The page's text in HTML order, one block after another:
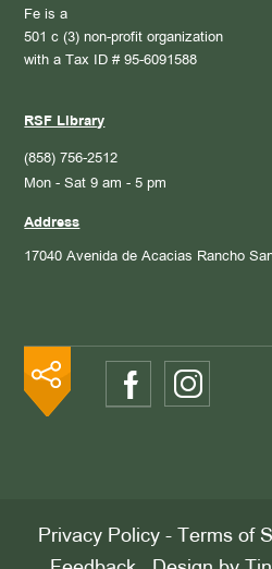
Fe is a
501 c (3) non-profit organization
with a Tax ID # 95-6091588
RSF Library
(858) 756-2512
Mon - Sat 9 am - 5 pm
Address
17040 Avenida de Acacias Rancho
Privacy Policy - Terms of